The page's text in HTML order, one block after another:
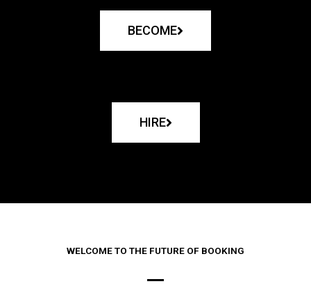
BECOME
HIRE
WELCOME TO THE FUTURE OF BOOKING